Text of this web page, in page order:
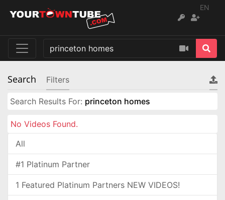
EN
Search Filters
Search Results For: princeton homes
No Videos Found.
All
#1 Platinum Partner
1 Featured Platinum Partners NEW VIDEOS!